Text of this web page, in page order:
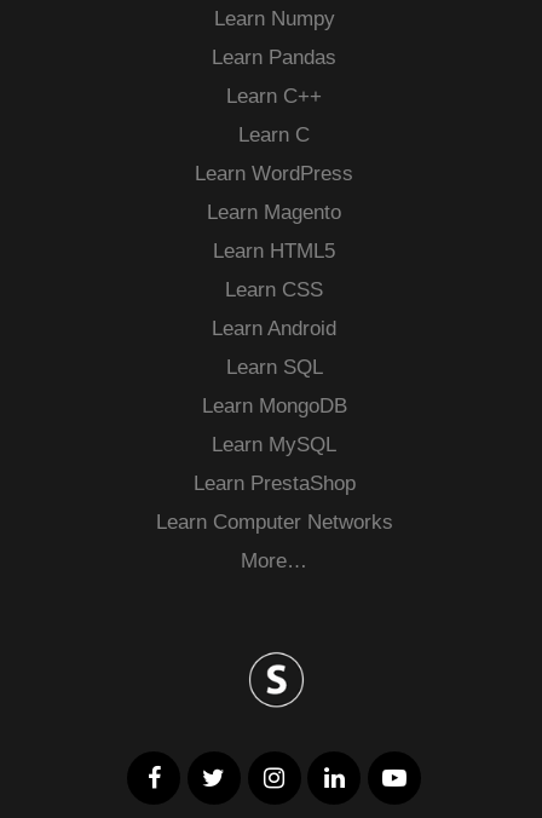
Learn Numpy
Learn Pandas
Learn C++
Learn C
Learn WordPress
Learn Magento
Learn HTML5
Learn CSS
Learn Android
Learn SQL
Learn MongoDB
Learn MySQL
Learn PrestaShop
Learn Computer Networks
More…